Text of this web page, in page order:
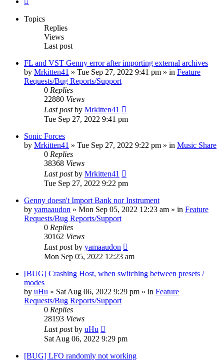
Topics
Replies
Views
Last post
FL and VST Genny error after importing external archives
by Mrkitten41 » Tue Sep 27, 2022 9:41 pm » in Feature
Requests/Bug Reports/Support
0 Replies
22880 Views
Last postby Mrkitten41
Tue Sep 27, 2022 9:41 pm
Sonic Forces
by Mrkitten41 » Tue Sep 27, 2022 9:22 pm » in Music Share
0 Replies
38368 Views
Last postby Mrkitten41
Tue Sep 27, 2022 9:22 pm
Genny doesn't Import Bank nor Instrument
by yamaaudon » Mon Sep 05, 2022 12:23 am » in Feature
Requests/Bug Reports/Support
0 Replies
30162 Views
Last postby yamaaudon
Mon Sep 05, 2022 12:23 am
[BUG] Crashing Host, when switching between presets /
modes
by uHu » Sat Aug 06, 2022 9:29 pm » in Feature
Requests/Bug Reports/Support
0 Replies
28193 Views
Last postby uHu
Sat Aug 06, 2022 9:29 pm
[BUG] LFO randomly not working